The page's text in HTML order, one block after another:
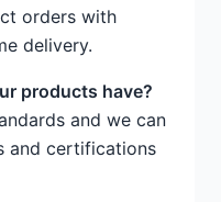
orders with
delivery.
products have?
and we can
and certifications